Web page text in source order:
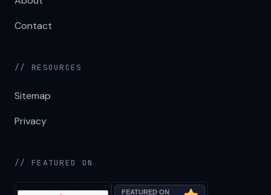
Contact
// RESOURCES
Sitemap
Privacy
// FEATURED ON